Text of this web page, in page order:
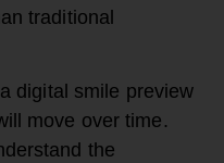
traditional
digital smile preview
move over time.
the